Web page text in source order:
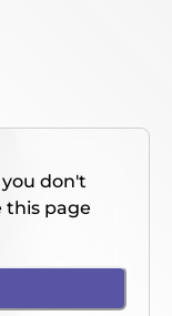
don't
this page